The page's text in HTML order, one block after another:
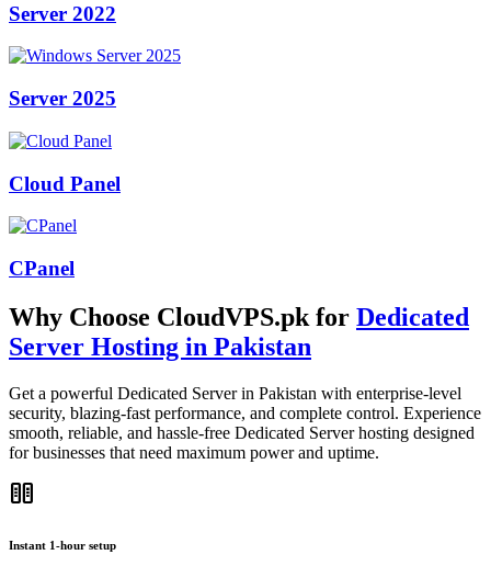
Server 2022
Server 2025
Cloud Panel
CPanel
Why Choose CloudVPS.pk for Dedicated
Server Hosting in Pakistan
Get a powerful Dedicated Server in Pakistan with enterprise-level
security, blazing-fast performance, and complete control. Experience
smooth, reliable, and hassle-free Dedicated Server hosting designed
for businesses that need maximum power and uptime.
host
Instant 1-hour setup